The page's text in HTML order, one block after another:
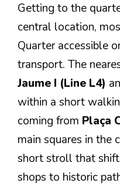
Getting to the
central location,
Quarter accessible
transport. The
Jaume I (Line L4)
within a short
coming from Plaça
main squares in the
short stroll that
shops to historic